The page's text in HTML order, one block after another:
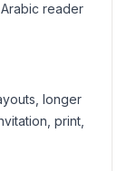
reader
longer
print,